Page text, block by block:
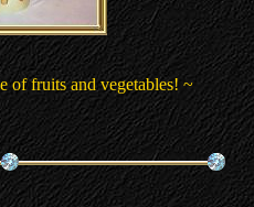
of fruits and vegetables! ~